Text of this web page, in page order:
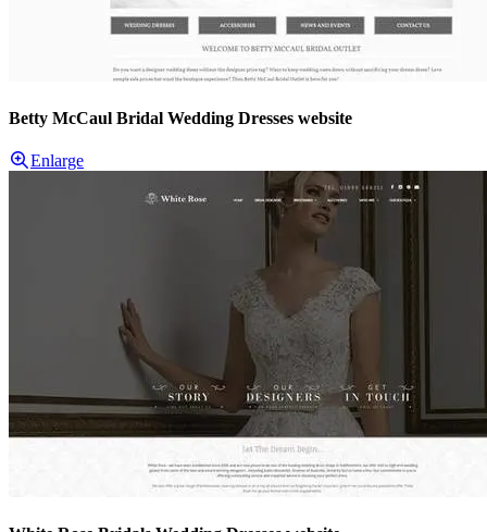
Betty McCaul Bridal Wedding Dresses website
Enlarge